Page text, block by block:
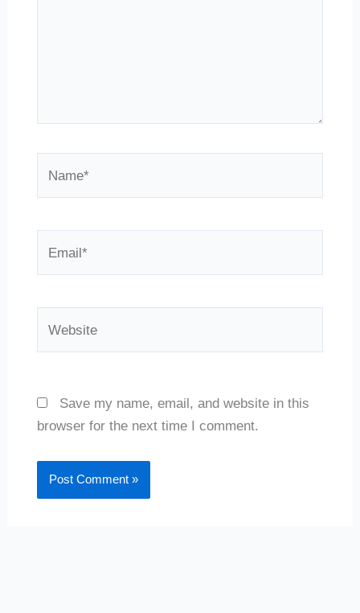
Save my name, email, and website in this
browser for the next time I comment.